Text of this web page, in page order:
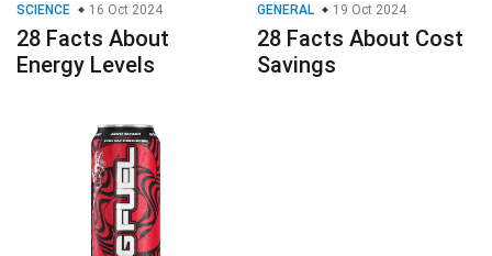
SCIENCE 16 Oct 2024
28 Facts About
Energy Levels
GENERAL 19 Oct 2024
28 Facts About Cost
Savings